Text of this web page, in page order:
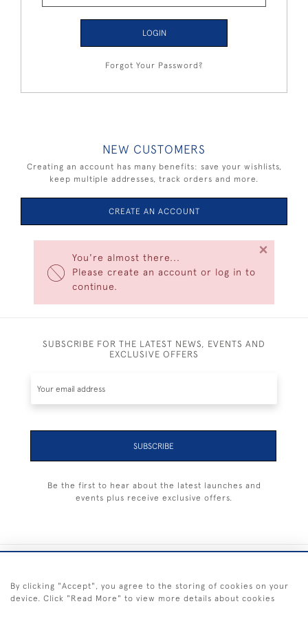
You're almost there...
Please create an account or log in to
continue.
×
LOGIN
Forgot Your Password?
NEW CUSTOMERS
Creating an account has many benefits: save your wishlists,
keep multiple addresses, track orders and more.
CREATE AN ACCOUNT
SUBSCRIBE FOR THE LATEST NEWS, EVENTS AND
EXCLUSIVE OFFERS
SUBSCRIBE
Be the first to hear about the latest launches and
events plus receive exclusive offers.
By clicking "Accept", you agree to the storing of cookies on your
device. Click "Read More" to view more details about cookies